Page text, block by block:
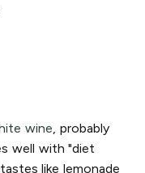
wine, probably
well with "diet
like lemonade